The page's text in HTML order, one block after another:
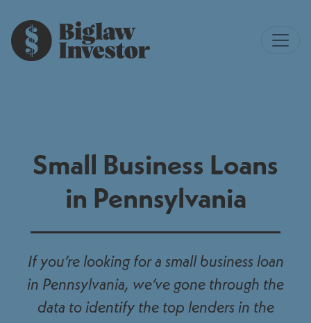
Small Business Loans
in Pennsylvania
If you’re looking for a small business loan
in Pennsylvania, we’ve gone through the
data to identify the top lenders in the